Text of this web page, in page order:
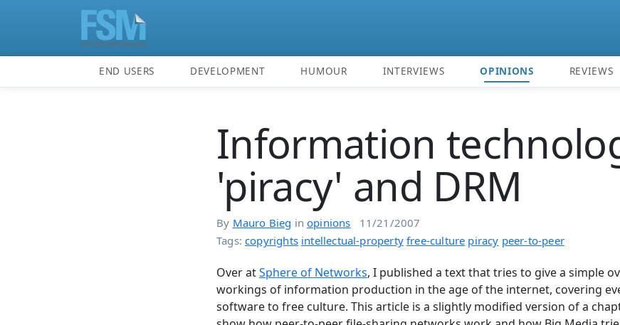
END USERS DEVELOPMENT HUMOUR INTERVIEWS OPINIONS REVIEWS
Information
'piracy' and DRM
By Mauro Bieg inopinions
11/21/2007
Tags:copyrights intellectual-property free-culture piracy peer-to-peer
Over atSphere of Networks, I published a text that tries to give a simple
workings of information production in the age of the internet, covering
software to free culture. This article is a slightly modified version of a